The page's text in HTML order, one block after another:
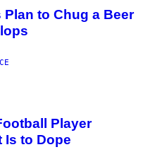
Plan to Chug a Beer
Player
Is to Dope